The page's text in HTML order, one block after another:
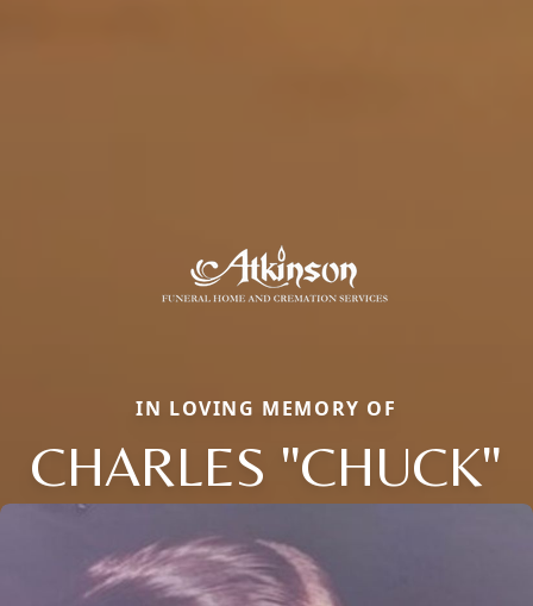
IN LOVING MEMORY OF
CHARLES "CHUCK"